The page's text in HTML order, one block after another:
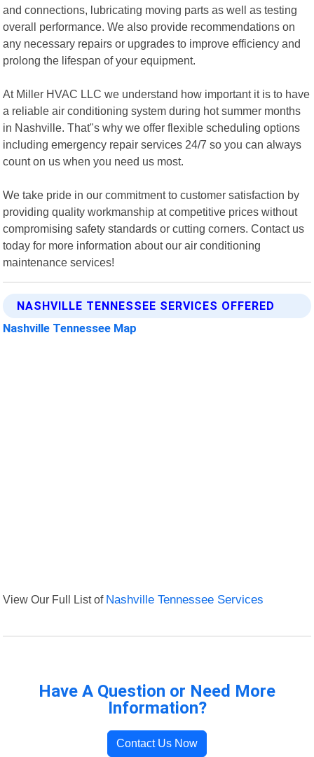
and connections, lubricating moving parts as well as testing
overall performance. We also provide recommendations on
any necessary repairs or upgrades to improve efficiency and
prolong the lifespan of your equipment.
At Miller HVAC LLC we understand how important it is to have
a reliable air conditioning system during hot summer months
in Nashville. That"s why we offer flexible scheduling options
including emergency repair services 24/7 so you can always
count on us when you need us most.
We take pride in our commitment to customer satisfaction by
providing quality workmanship at competitive prices without
compromising safety standards or cutting corners. Contact us
today for more information about our air conditioning
maintenance services!
NASHVILLE TENNESSEE SERVICES OFFERED
Nashville Tennessee Map
View Our Full List of Nashville Tennessee Services
Have A Question or Need More
Information?
Contact Us Now